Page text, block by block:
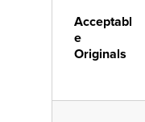
Acceptabl
e
Originals